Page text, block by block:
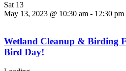
Sat 13
May 13, 2023 @ 10:30 am - 12:30 pm
Wetland Cleanup & Birding
Bird Day!